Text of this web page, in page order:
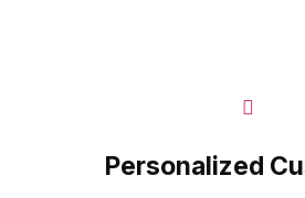
Personalized